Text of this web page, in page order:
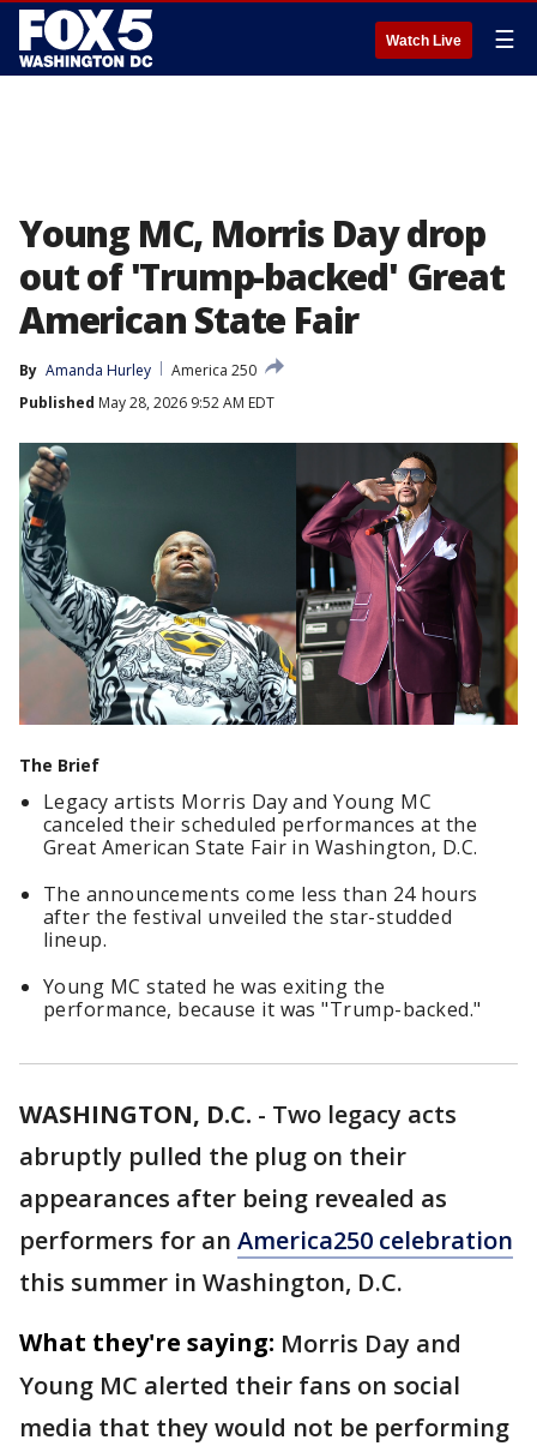
Watch Live ☰
Young MC, Morris Day drop
out of 'Trump-backed' Great
American State Fair
By Amanda Hurley
America 250
Published May 28, 2026 9:52 AM EDT
The Brief
Legacy artists Morris Day and Young MC
canceled their scheduled performances at the
Great American State Fair in Washington, D.C.
The announcements come less than 24 hours
after the festival unveiled the star-studded
lineup.
Young MC stated he was exiting the
performance, because it was "Trump-backed."
WASHINGTON, D.C. - Two legacy acts
abruptly pulled the plug on their
appearances after being revealed as
performers for an America250 celebration
this summer in Washington, D.C.
What they're saying: Morris Day and
Young MC alerted their fans on social
media that they would not be performing